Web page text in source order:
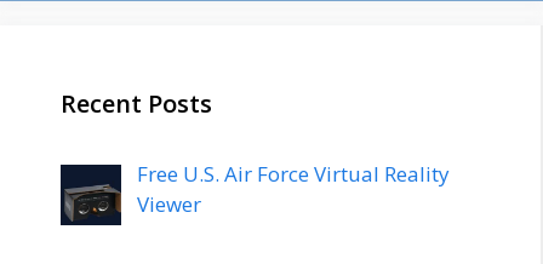
Recent Posts
Free U.S. Air Force Virtual Reality
Viewer